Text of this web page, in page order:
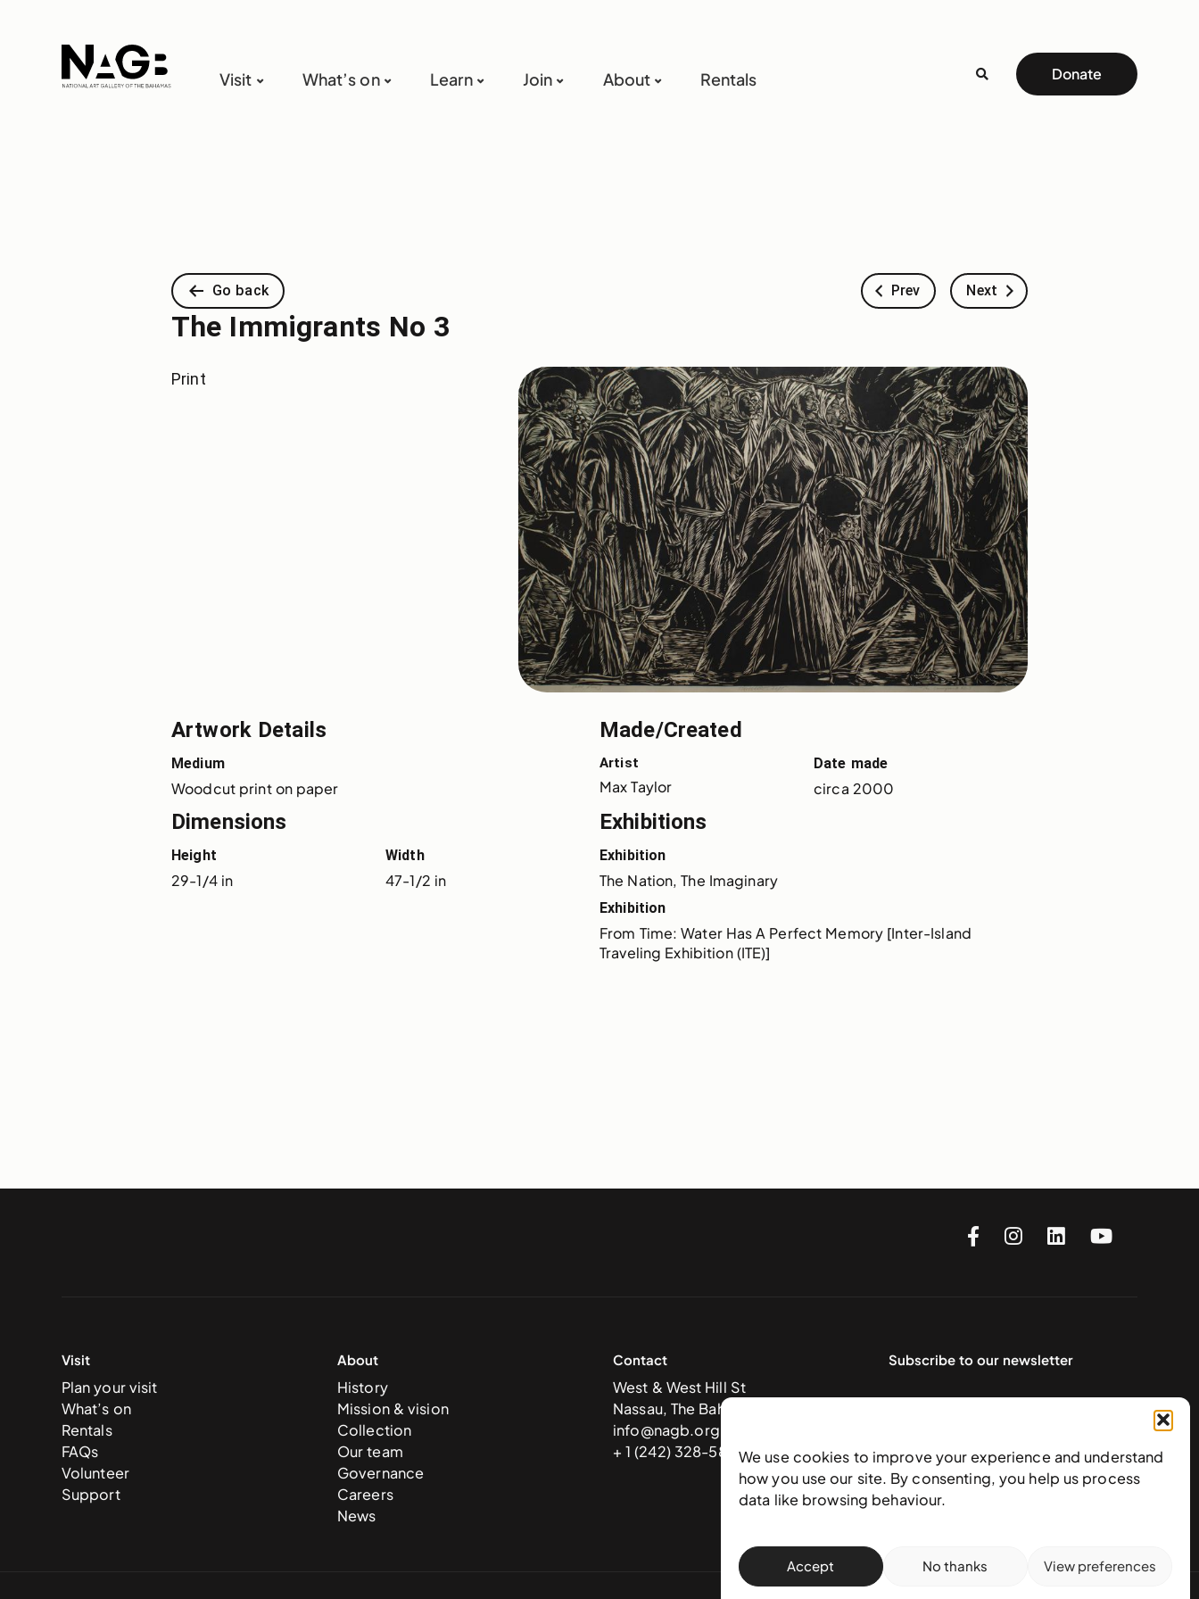
We use cookies to improve your experience and understand
how you use our site. By consenting, you help us process
data like browsing behaviour.
Accept No thanks View preferences
Visit What’s on Learn Join About Rentals Donate
Go back Prev Next
The Immigrants No 3
Print
Artwork Details
Medium
Woodcut print on paper
Made/Created
Artist
Max Taylor
Date made
circa 2000
Dimensions
Height
29-1/4 in
Width
47-1/2 in
Exhibitions
Exhibition
The Nation, The Imaginary
Exhibition
From Time: Water Has A Perfect Memory [Inter-Island
Traveling Exhibition (ITE)]
Visit
Plan your visit
What’s on
Rentals
FAQs
Volunteer
Support
About
History
Mission & vision
Collection
Our team
Governance
Careers
News
Contact
West & West Hill St
Nassau, The Bahamas
info@nagb.org.bs
+ 1 (242) 328-5800
Subscribe to our newsletter